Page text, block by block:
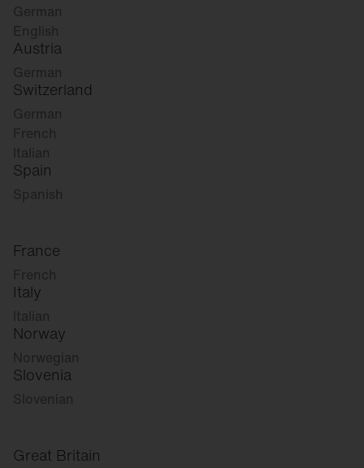
German
English
Austria
German
Switzerland
German
French
Italian
Spain
Spanish
France
French
Italy
Italian
Norway
Norwegian
Slovenia
Slovenian
Great Britain